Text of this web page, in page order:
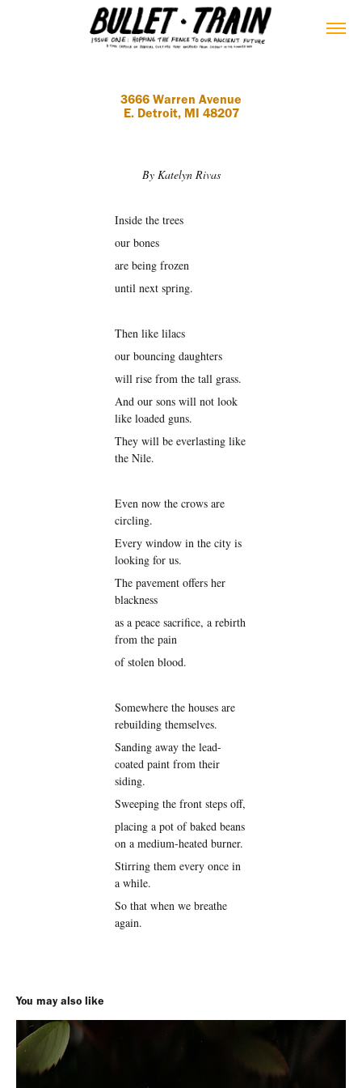
3666 Warren Avenue
E. Detroit, MI 48207
By Katelyn Rivas
Inside the trees
our bones
are being frozen
until next spring.
Then like lilacs
our bouncing daughters
will rise from the tall grass.
And our sons will not look
like loaded guns.
They will be everlasting like
the Nile.
Even now the crows are
circling.
Every window in the city is
looking for us.
The pavement offers her
blackness
as a peace sacrifice, a rebirth
from the pain
of stolen blood.
Somewhere the houses are
rebuilding themselves.
Sanding away the lead-
coated paint from their
siding.
Sweeping the front steps off,
placing a pot of baked beans
on a medium-heated burner.
Stirring them every once in
a while.
So that when we breathe
again.
You may also like